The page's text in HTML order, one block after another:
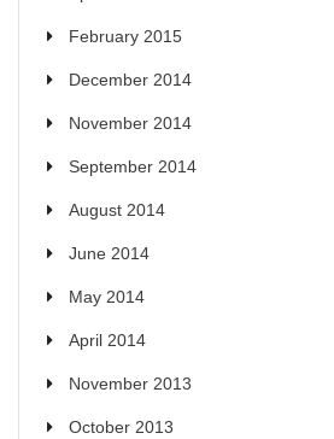
February 2015
December 2014
November 2014
September 2014
August 2014
June 2014
May 2014
April 2014
November 2013
October 2013